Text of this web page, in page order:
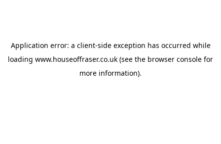
Application error: a client-side exception has occurred while
loading www.houseoffraser.co.uk (see the browser console for
more information).